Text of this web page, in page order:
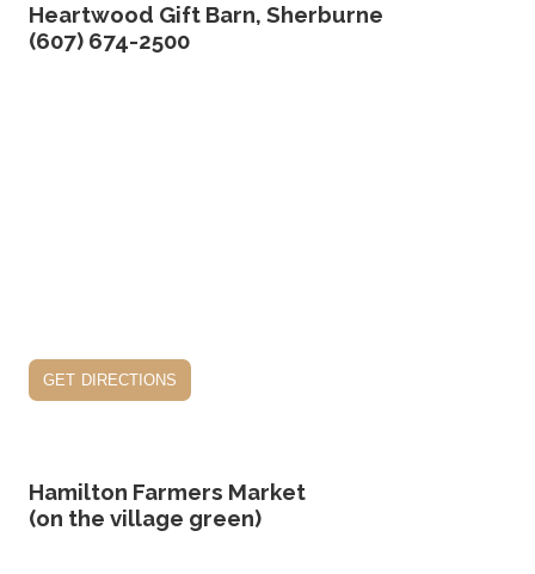
Heartwood Gift Barn, Sherburne
(607) 674-2500
get directions
Hamilton Farmers Market
(on the village green)